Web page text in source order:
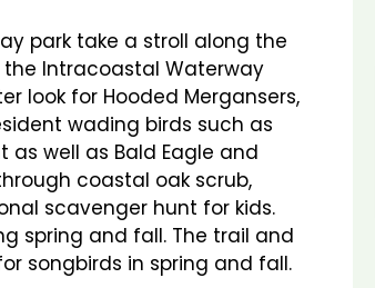
park take a stroll along the
Intracoastal Waterway
look for Hooded Mergansers,
wading birds such as
as well as Bald Eagle and
coastal oak scrub,
scavenger hunt for kids.
spring and fall. The trail and
songbirds in spring and fall.